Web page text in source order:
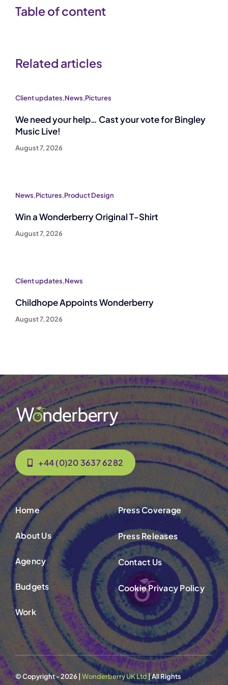
Table of content
Related articles
Client updates,News,Pictures
We need your help… Cast your vote for Bingley
Music Live!
August 7, 2026
News,Pictures,Product Design
Win a Wonderberry Original T-Shirt
August 7, 2026
Client updates,News
Childhope Appoints Wonderberry
August 7, 2026
+44 (0)20 3637 6282
Home
About Us
Agency
Budgets
Work
Press Coverage
Press Releases
Contact Us
Cookie Privacy Policy
© Copyright - 2026 | Wonderberry UK Ltd| All Rights